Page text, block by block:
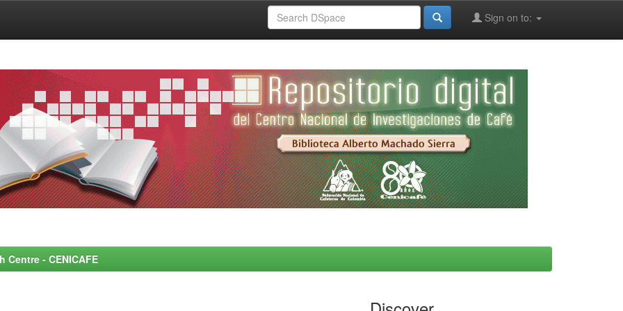
Sign on to:
- CENICAFE